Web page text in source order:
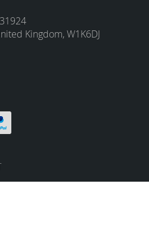
Kingdom, W1K6DJ